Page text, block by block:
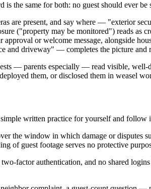
the same for both: no guest should ever be
are present, and say where — "exterior
("property may be monitored") reads as
or welcome message, alongside
and driveway" — completes the picture and
— parents especially — read visible, well-
them, or disclosed them in weasel
written practice for yourself and follow
the window in which damage or disputes
guest footage serves no protective
factor authentication, and no shared